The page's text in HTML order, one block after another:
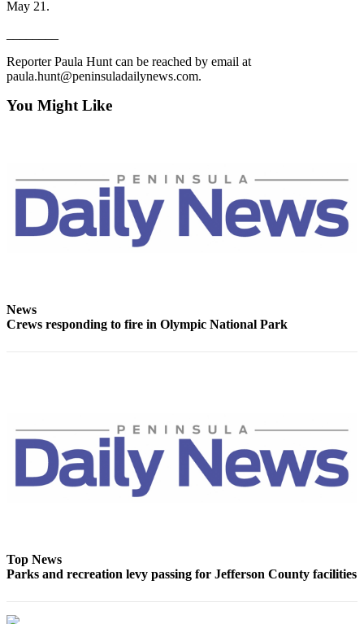
Letter
to the
Editor
Death
Notice
and/or
an
Obituary
Classified
Real
Estate
Place
eEditions
May 21.
Reporter Paula Hunt can be reached by email at
paula.hunt@peninsuladailynews.com.
You Might Like
News
Crews responding to fire in Olympic National Park
Top News
Parks and recreation levy passing for Jefferson County facilities